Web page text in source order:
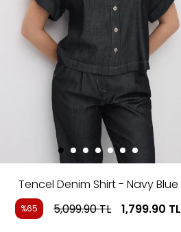
Tencel Denim Shirt - Navy Blue
%65 5,099.90TL 1,799.90 TL